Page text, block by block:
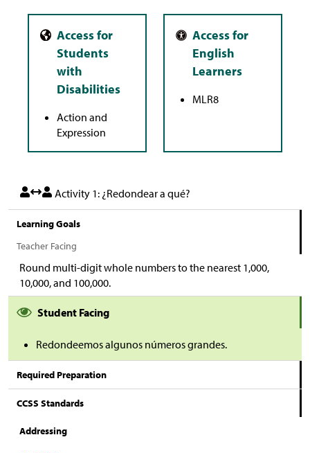
Action and
Expression
MLR8
Activity 1: ¿Redondear a qué?
Learning Goals
Teacher Facing
Round multi-digit whole numbers to the nearest 1,000,
10,000, and 100,000.
Student Facing
Redondeemos algunos números grandes.
Required Preparation
CCSS Standards
Addressing